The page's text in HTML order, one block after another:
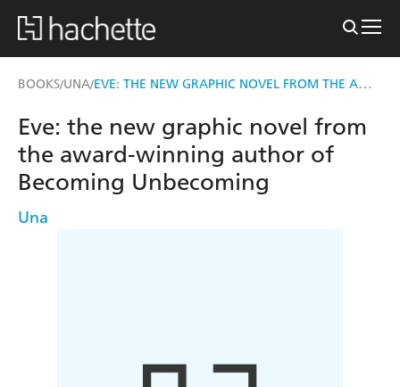
BOOKS/UNA/ EVE: THE NEW GRAPHIC NOVEL FROM THE AWARD-WINNING AUTHOR OF BECOMING UNBECOMING
Eve: the new graphic novel from
the award-winning author of
Becoming Unbecoming
Una